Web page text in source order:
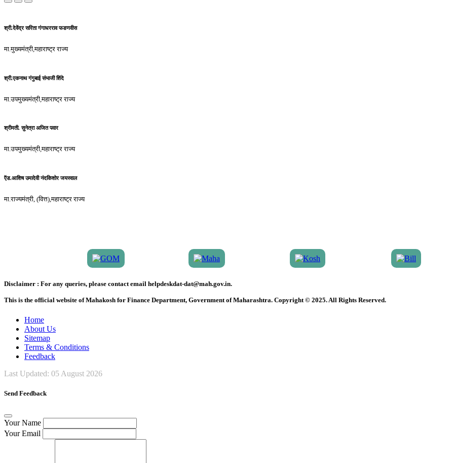
श्री.देवेंद्र सरिता गंगाधरराव फडणवीस
मा.मुख्यमंत्री,महाराष्ट्र राज्य
श्री.एकनाथ गंगुबाई संभाजी शिंदे
मा.उपमुख्यमंत्री,महाराष्ट्र राज्य
श्रीमती. सुनेत्रा अजित पवार
मा.उपमुख्यमंत्री,महाराष्ट्र राज्य
ऍड.आशिष उमादेवी नंदकिशोर जयस्वाल
मा.राज्यमंत्री, (वित्त),महाराष्ट्र राज्य
Disclaimer : For any queries, please contact email helpdeskdat-dat@mah.gov.in.
This is the official website of Mahakosh for Finance Department, Government of Maharashtra. Copyright © 2025. All Rights Reserved.
Home
About Us
Sitemap
Terms & Conditions
Feedback
Last Updated: 05 August 2026
Send Feedback
Your Name
Your Email